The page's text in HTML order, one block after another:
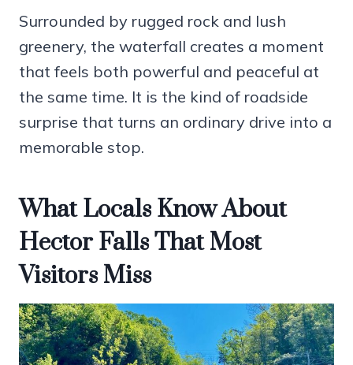
Surrounded by rugged rock and lush
greenery, the waterfall creates a moment
that feels both powerful and peaceful at
the same time. It is the kind of roadside
surprise that turns an ordinary drive into a
memorable stop.
What Locals Know About
Hector Falls That Most
Visitors Miss